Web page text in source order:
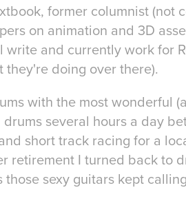
former columnist (not
on animation and 3D
write and currently work for
they're doing over there).
with the most wonderful
several hours a day
short track racing for a
retirement I turned back to
sexy guitars kept